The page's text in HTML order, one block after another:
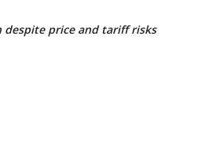
despite price and tariff risks